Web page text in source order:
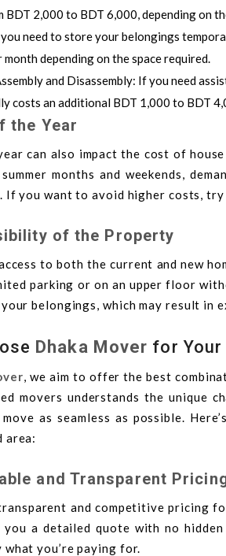
BDT 2,000 to BDT 6,000, depending on
need to store your belongings
month depending on the space required.
and Disassembly: If you need
costs an additional BDT 1,000 to BDT
the Year
can also impact the cost of
months and weekends,
If you want to avoid higher costs,
of the Property
to both the current and new
parking or on an upper floor
belongings, which may result in
Dhaka Mover for Your
, we aim to offer the best
movers understands the unique
as seamless as possible.
area:
and Transparent
and competitive pricing
you a detailed quote with no
you’re paying for.